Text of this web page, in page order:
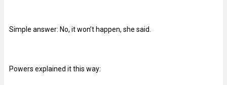
Simple answer: No, it won’t happen, she said.
Powers explained it this way: